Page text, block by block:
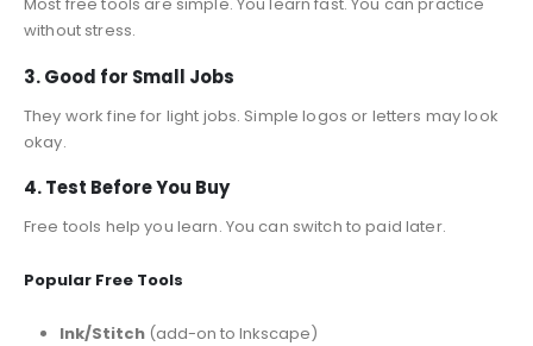
without stress.
3. Good for Small Jobs
They work fine for light jobs. Simple logos or letters may look
okay.
4. Test Before You Buy
Free tools help you learn. You can switch to paid later.
Popular Free Tools
Ink/Stitch(add-on to Inkscape)